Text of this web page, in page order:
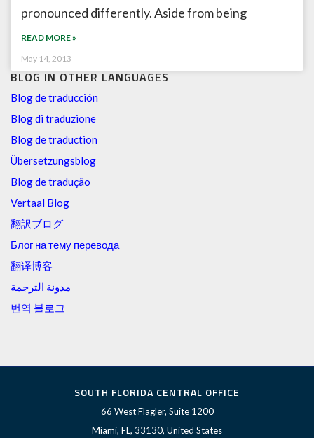
BLOG IN OTHER LANGUAGES
Blog de traducción
Blog di traduzione
Blog de traduction
Übersetzungsblog
Blog de tradução
Vertaal Blog
翻訳ブログ
Блог на тему перевода
翻译博客
مدونة الترجمة
번역 블로그
pronounced differently. Aside from being
READ MORE »
May 14, 2013
SOUTH FLORIDA CENTRAL OFFICE
66 West Flagler, Suite 1200
Miami, FL, 33130, United States